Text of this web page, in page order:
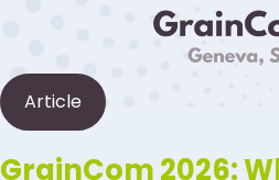
Article
GrainCom 2026: